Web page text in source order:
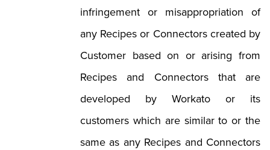
infringement or misappropriation of
any Recipes or Connectors created by
Customer based on or arising from
Recipes and Connectors that are
developed by Workato or its
customers which are similar to or the
same as any Recipes and Connectors